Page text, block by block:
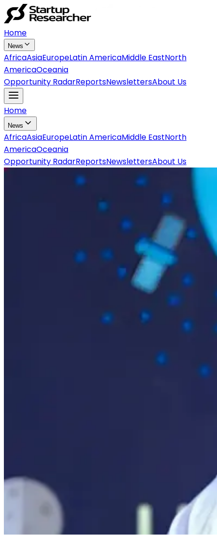
Home
News
AfricaAsiaEuropeLatin AmericaMiddle EastNorth
AmericaOceania
Opportunity RadarReportsNewslettersAbout Us
Home
News
AfricaAsiaEuropeLatin AmericaMiddle EastNorth
AmericaOceania
Opportunity RadarReportsNewslettersAbout Us